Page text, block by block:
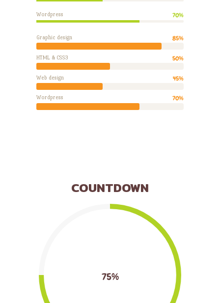
Wordpress 70%
Graphic design 85%
HTML & CSS3 50%
Web design 45%
Wordpress 70%
COUNTDOWN
75%